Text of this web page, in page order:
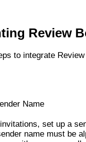
Review
to integrate
Name
set up a
name must be